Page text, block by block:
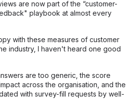
are now part of the “customer-
playbook at almost every
with these measures of customer
industry, I haven't heard one good
are too generic, the score
across the organisation, and the
with survey-fill requests by well-